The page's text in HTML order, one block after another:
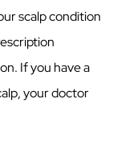
scalp condition
If you have a
your doctor